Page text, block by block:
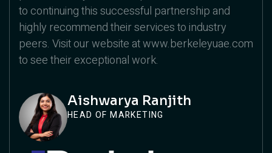
to continuing this successful partnership and
highly recommend their services to industry
peers. Visit our website at www.berkeleyuae.com
to see their exceptional work.
Aishwarya Ranjith
HEAD OF MARKETING